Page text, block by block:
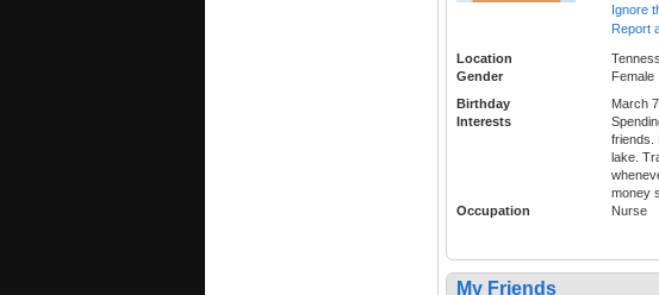
Ignore
Report
Location
Gender
Female
Birthday
March 7
Interests
friends.
lake.
money
Occupation
Nurse
My Friends